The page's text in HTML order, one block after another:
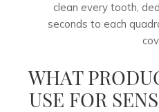
clean every tooth,
seconds to each
WHAT
USE FOR